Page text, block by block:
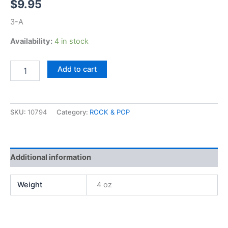
$9.95
3-A
Availability: 4 in stock
Mac,
Add to cart
SKU: 10794 Category: ROCK & POP
Additional information
Weight 4 oz